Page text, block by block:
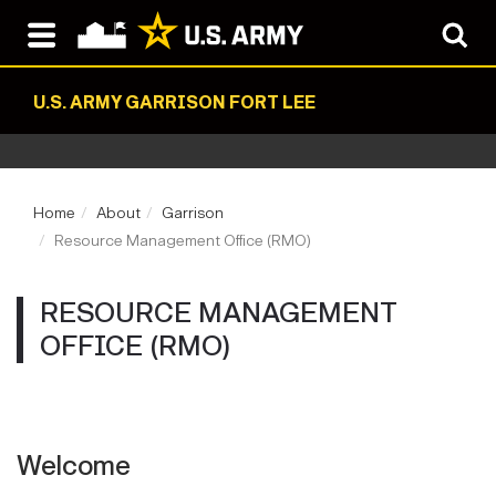
U.S. ARMY GARRISON FORT LEE
Home About
Garrison
Resource Management Office (RMO)
RESOURCE MANAGEMENT
OFFICE (RMO)
Welcome